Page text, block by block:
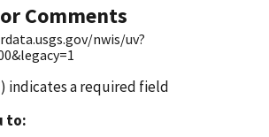
Comments
nwis/uv?
) indicates a required field
to: